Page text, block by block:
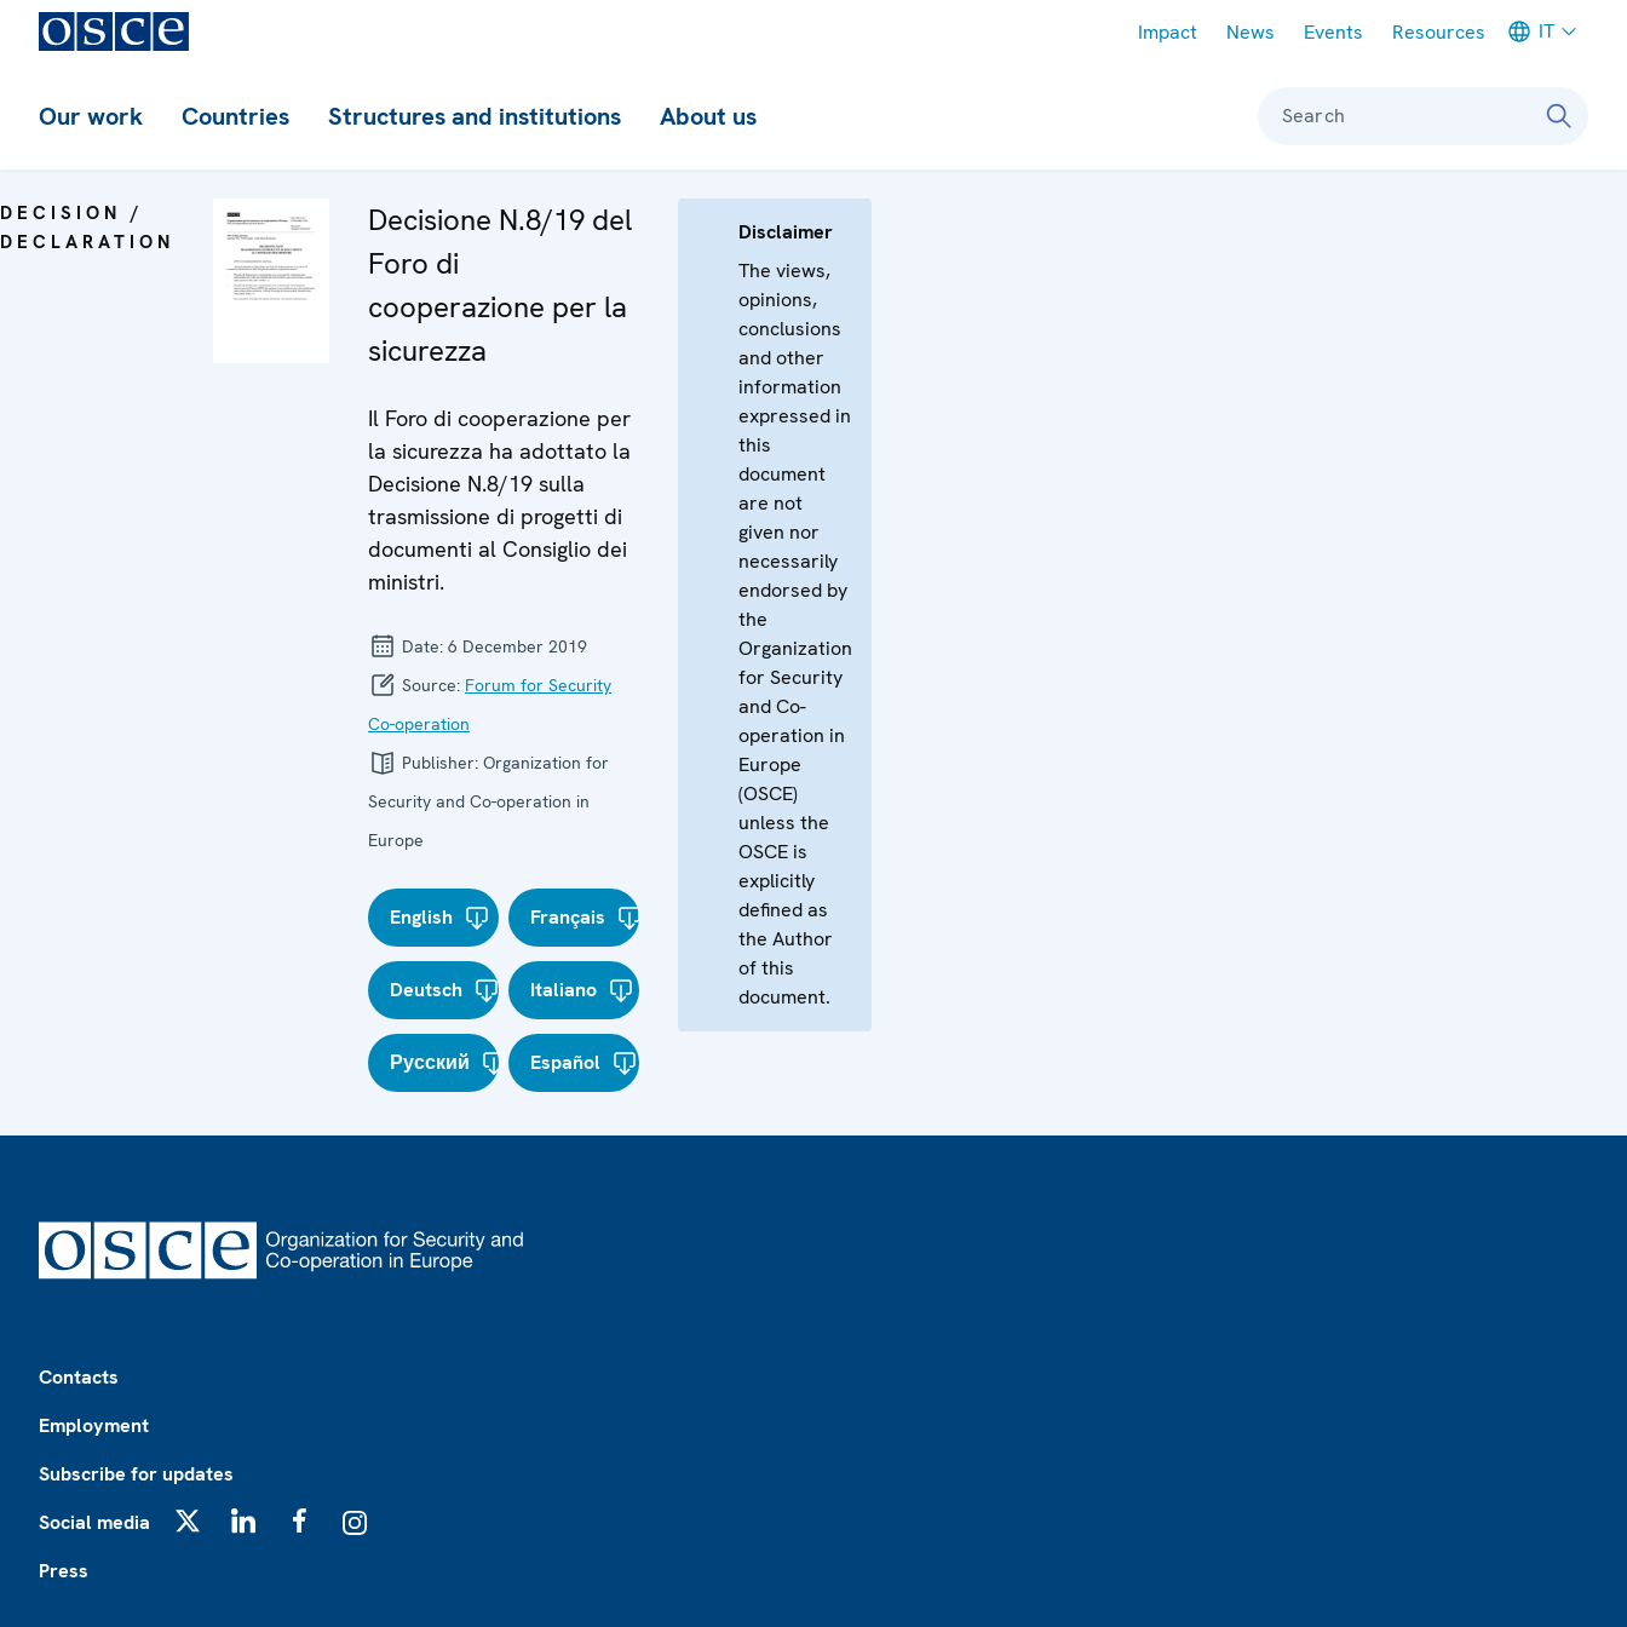
Impact News Events Resources IT
Our work Countries Structures and institutions About us Search
DECISION /
DECLARATION
Decisione N.8/19 del
Foro di
cooperazione per la
sicurezza
Il Foro di cooperazione per
la sicurezza ha adottato la
Decisione N.8/19 sulla
trasmissione di progetti di
documenti al Consiglio dei
ministri.
Date: 6 December 2019
Source: Forum for Security
Co-operation
Publisher: Organization for
Security and Co-operation in
Europe
English Français
Deutsch Italiano
Русский Español
Disclaimer
The views,
opinions,
conclusions
and other
information
expressed in
this
document
are not
given nor
necessarily
endorsed by
the
Organization
for Security
and Co-
operation in
Europe
(OSCE)
unless the
OSCE is
explicitly
defined as
the Author
of this
document.
Contacts
Employment
Subscribe for updates
Social media
Press